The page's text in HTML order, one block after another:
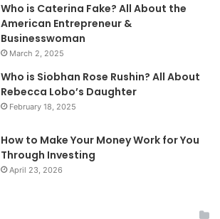
Who is Caterina Fake? All About the
American Entrepreneur &
Businesswoman
March 2, 2025
Who is Siobhan Rose Rushin? All About
Rebecca Lobo’s Daughter
February 18, 2025
How to Make Your Money Work for You
Through Investing
April 23, 2026